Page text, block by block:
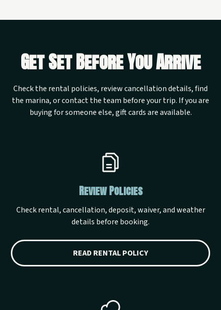
Get Set Before You Arrive
Check the rental policies, review cancellation details, find
the marina, or contact the team before your trip. If you are
buying for someone else, gift cards are available.
Review Policies
Check rental, cancellation, deposit, waiver, and weather
details before booking.
READ RENTAL POLICY